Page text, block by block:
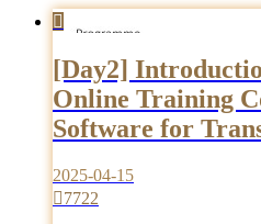

[Day2]
Online Training
Software for
2025-04-15
7722